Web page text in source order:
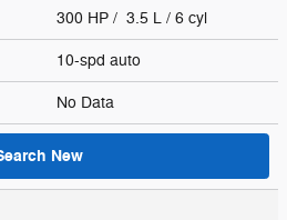
300 HP / 3.5 L / 6 cyl
10-spd auto
No Data
New